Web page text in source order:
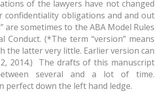
of the lawyers have not changed
confidentiality obligations and and out
sometimes to the ABA Model Rules
(*The term “version” means
the latter very little. Earlier version can
2014.) The drafts of this manuscript
several and a lot of time.
perfect down the left hand ledge.